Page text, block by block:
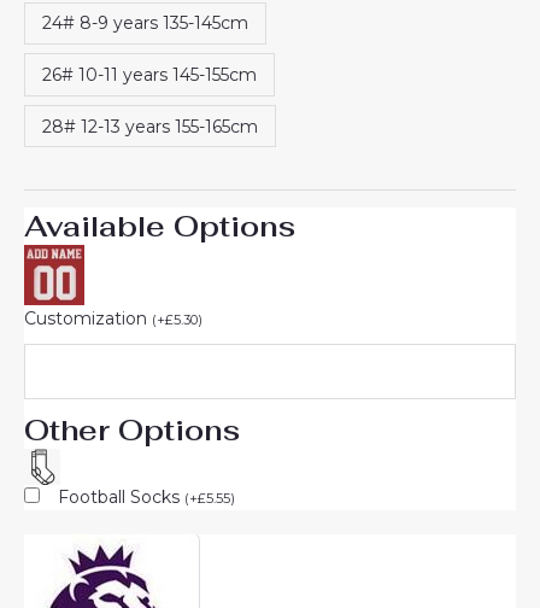
24# 8-9 years 135-145cm
26# 10-11 years 145-155cm
28# 12-13 years 155-165cm
Available Options
Customization (+£5.30)
Other Options
Football Socks (+£5.55)